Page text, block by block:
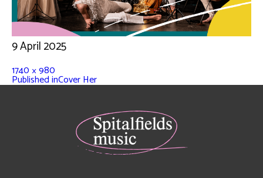
9 April 2025
1740 × 980
Published inCover Her